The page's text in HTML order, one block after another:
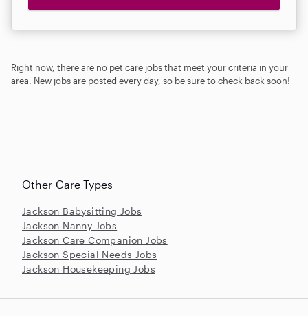
Right now, there are no pet care jobs that meet your criteria in your
area. New jobs are posted every day, so be sure to check back soon!
Other Care Types
Jackson Babysitting Jobs
Jackson Nanny Jobs
Jackson Care Companion Jobs
Jackson Special Needs Jobs
Jackson Housekeeping Jobs